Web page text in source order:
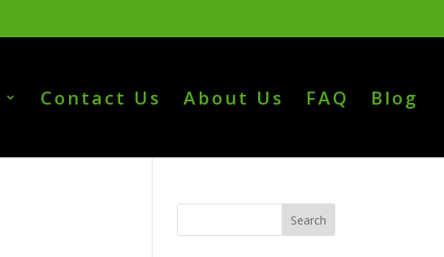
Contact Us About Us FAQ Blog